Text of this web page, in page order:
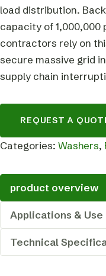
load distribution.
capacity of
contractors rely on
secure massive grid
supply chain
REQUEST A
Categories: Washers,
product overview
Applications & Use
Technical